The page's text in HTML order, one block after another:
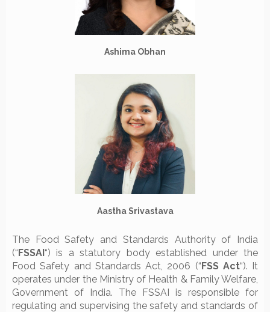
Ashima Obhan
Aastha Srivastava
The Food Safety and Standards Authority of India
(“FSSAI“) is a statutory body established under the
Food Safety and Standards Act, 2006 (“FSS Act“). It
operates under the Ministry of Health & Family Welfare,
Government of India. The FSSAI is responsible for
regulating and supervising the safety and standards of